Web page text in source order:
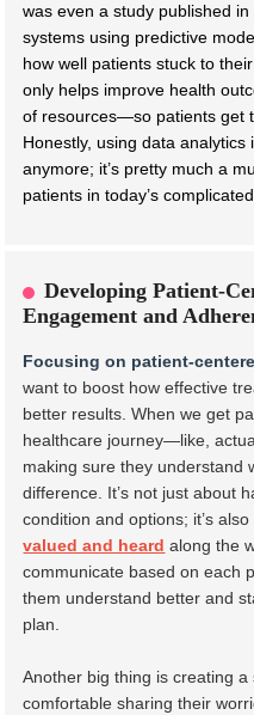
was even a study published
systems using predictive
how well patients stuck to
only helps improve health
of resources—so patients get
Honestly, using data analytics
anymore; it’s pretty much a
patients in today’s
Developing Patient-
Engagement and
Focusing on patient-
want to boost how effective
better results. When we get
healthcare journey—like,
making sure they
difference. It’s not just about
condition and options; it’s
valued and heard along the
communicate based on each
them understand better and
plan.
Another big thing is creating
comfortable sharing their